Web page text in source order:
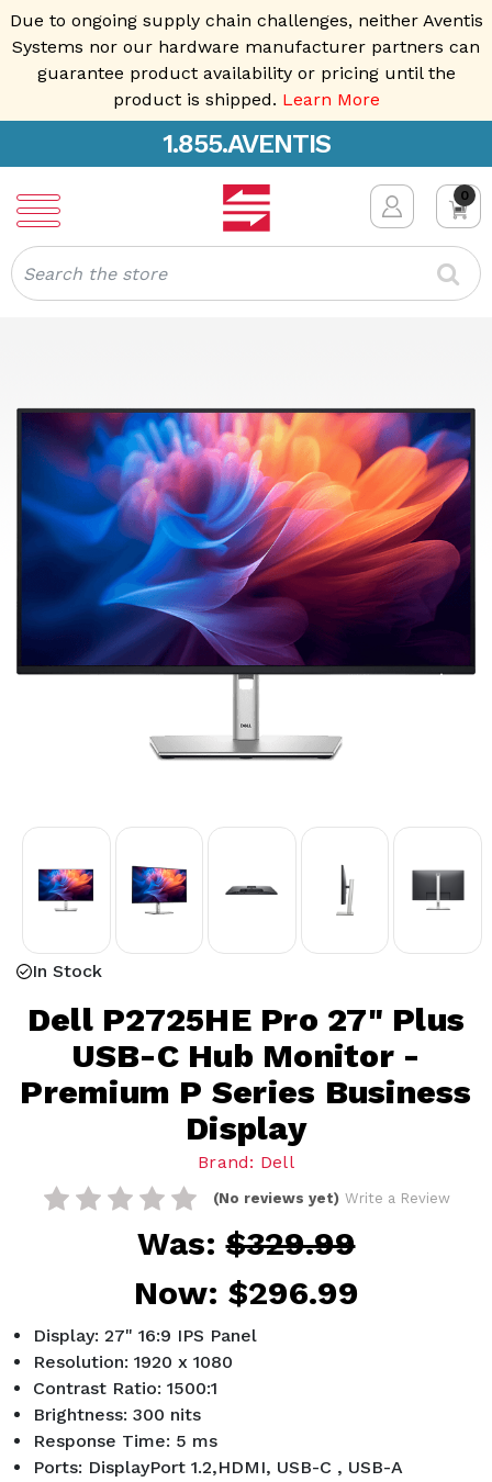
Due to ongoing supply chain challenges, neither Aventis
Systems nor our hardware manufacturer partners can
guarantee product availability or pricing until the
product is shipped. Learn More
1.855.AVENTIS
0
Search
In Stock
Dell P2725HE Pro 27" Plus
USB-C Hub Monitor -
Premium P Series Business
Display
Brand: Dell
(No reviews yet) Write a Review
Was:$329.99
Now: $296.99
Display: 27" 16:9 IPS Panel
Resolution: 1920 x 1080
Contrast Ratio: 1500:1
Brightness: 300 nits
Response Time: 5 ms
Ports: DisplayPort 1.2,HDMI, USB-C , USB-A